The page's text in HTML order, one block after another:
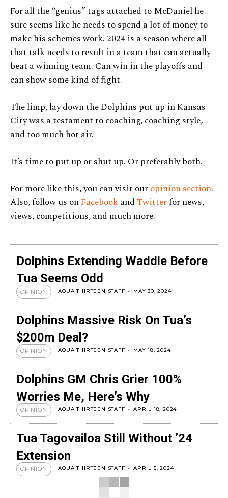
For all the “genius” tags attached to McDaniel he
sure seems like he needs to spend a lot of money to
make his schemes work. 2024 is a season where all
that talk needs to result in a team that can actually
beat a winning team. Can win in the playoffs and
can show some kind of fight.
The limp, lay down the Dolphins put up in Kansas
City was a testament to coaching, coaching style,
and too much hot air.
It’s time to put up or shut up. Or preferably both.
For more like this, you can visit ouropinion section.
Also, follow us onFacebookand Twitterfor news,
views, competitions, and much more.
Dolphins Extending Waddle Before
Tua Seems Odd
OPINION AQUA THIRTEEN STAFF - MAY 30, 2024
Dolphins Massive Risk On Tua’s
$200m Deal?
OPINION AQUA THIRTEEN STAFF - MAY 18, 2024
Dolphins GM Chris Grier 100%
Worries Me, Here’s Why
OPINION AQUA THIRTEEN STAFF - APRIL 18, 2024
Tua Tagovailoa Still Without ’24
Extension
OPINION AQUA THIRTEEN STAFF - APRIL 5, 2024